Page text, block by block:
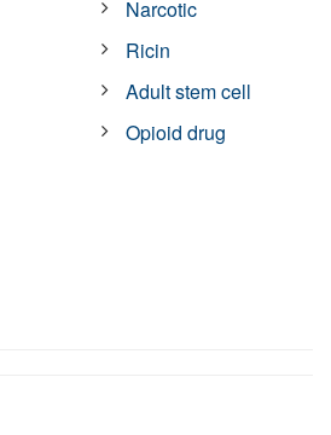
Narcotic
Ricin
Adult stem cell
Opioid drug